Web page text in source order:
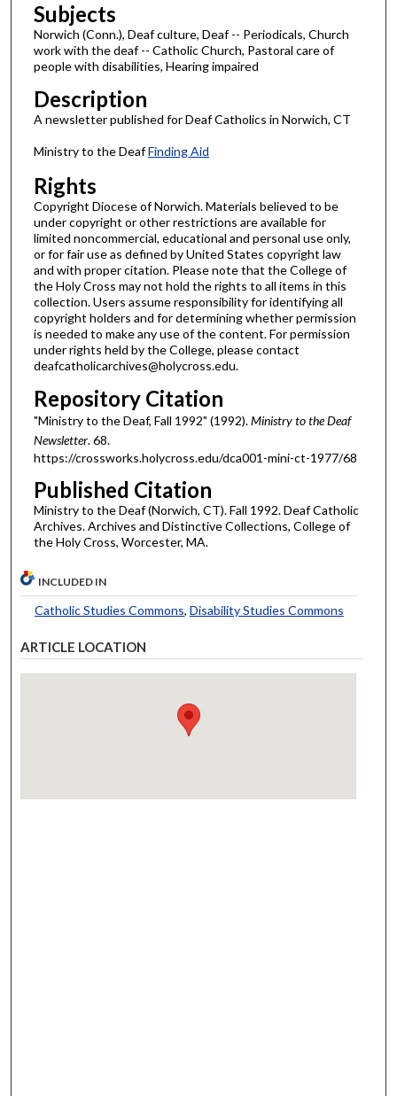
Subjects
Norwich (Conn.), Deaf culture, Deaf -- Periodicals, Church
work with the deaf -- Catholic Church, Pastoral care of
people with disabilities, Hearing impaired
Description
A newsletter published for Deaf Catholics in Norwich, CT
Ministry to the DeafFinding Aid
Rights
Copyright Diocese of Norwich. Materials believed to be
under copyright or other restrictions are available for
limited noncommercial, educational and personal use only,
or for fair use as defined by United States copyright law
and with proper citation. Please note that the College of
the Holy Cross may not hold the rights to all items in this
collection. Users assume responsibility for identifying all
copyright holders and for determining whether permission
is needed to make any use of the content. For permission
under rights held by the College, please contact
deafcatholicarchives@holycross.edu.
Repository Citation
"Ministry to the Deaf, Fall 1992" (1992).Ministry to the Deaf
Newsletter. 68.
https://crossworks.holycross.edu/dca001-mini-ct-1977/68
Published Citation
Ministry to the Deaf (Norwich, CT). Fall 1992. Deaf Catholic
Archives. Archives and Distinctive Collections, College of
the Holy Cross, Worcester, MA.
INCLUDED IN
Catholic Studies Commons, Disability Studies Commons
ARTICLE LOCATION